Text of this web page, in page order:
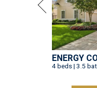
ENERGY
4 beds | 3.5